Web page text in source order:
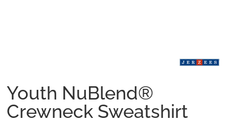
Youth NuBlend®
Crewneck Sweatshirt